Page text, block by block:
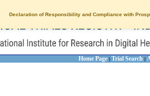
Declaration of Responsibility and Compliance with
Home Page | Trial Search |